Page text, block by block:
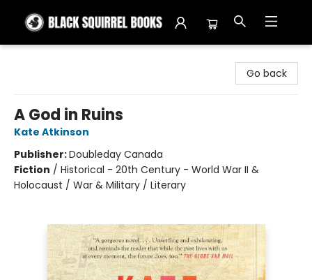
Go back
A God in Ruins
Kate Atkinson
Publisher:Doubleday Canada
Fiction / Historical - 20th Century - World War II &
Holocaust / War & Military / Literary